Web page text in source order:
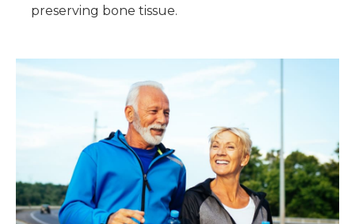
preserving bone tissue.